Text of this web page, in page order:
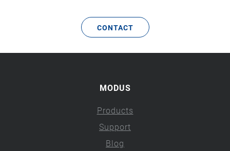
CONTACT
MODUS
Products
Support
Blog